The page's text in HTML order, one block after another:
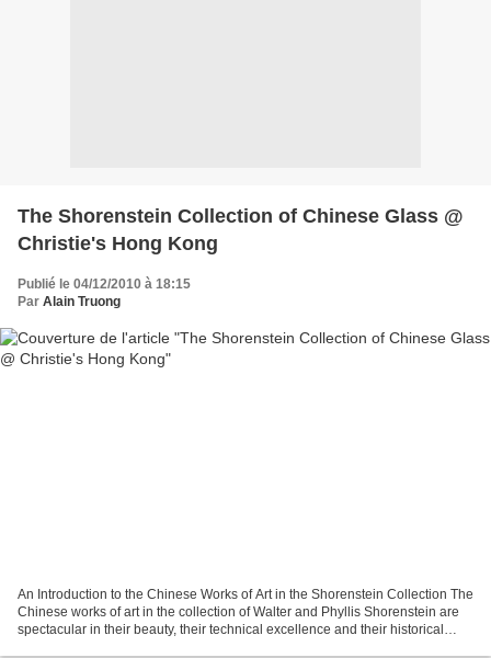
The Shorenstein Collection of Chinese Glass @
Christie's Hong Kong
Publié le 04/12/2010 à 18:15
Par Alain Truong
An Introduction to the Chinese Works of Art in the Shorenstein Collection The
Chinese works of art in the collection of Walter and Phyllis Shorenstein are
spectacular in their beauty, their technical excellence and their historical